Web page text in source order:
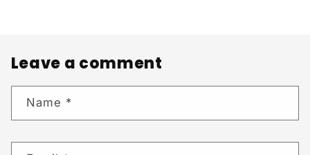
Leave a comment
Name *